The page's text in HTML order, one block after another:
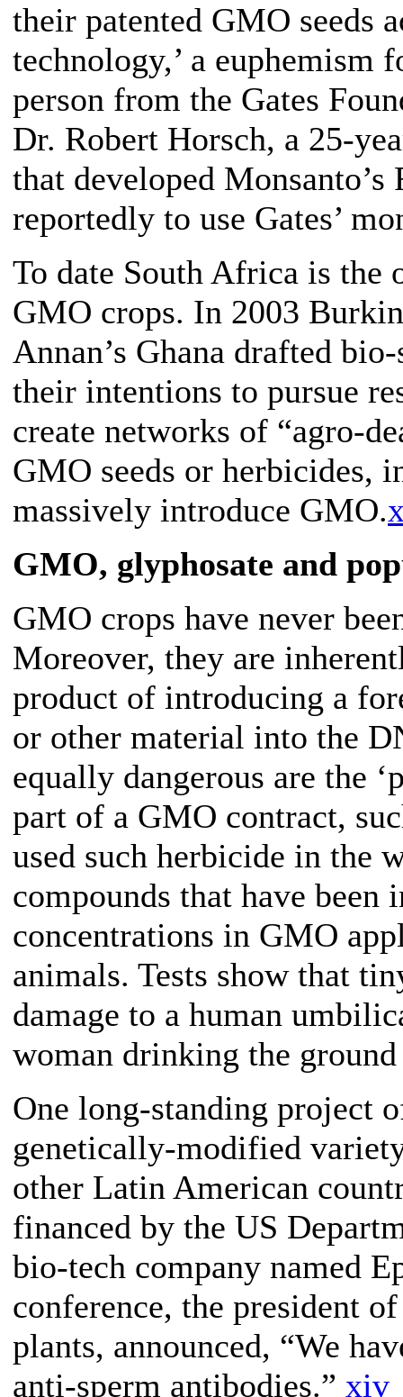
their patented GMO seeds
technology,’ a euphemism
person from the Gates
Dr. Robert Horsch, a 25-
that developed
reportedly to use Gates’
To date South Africa is
GMO crops. In 2003
Annan’s Ghana drafted
their intentions to pursue
create networks of “agro-
GMO seeds or herbicides,
massively introduce GMO.
GMO, glyphosate and
GMO crops have never
Moreover, they are
product of introducing a
or other material into the
equally dangerous are the
part of a GMO contract,
used such herbicide in the
compounds that have
concentrations in GMO
animals. Tests show that
damage to a human
woman drinking the
One long-standing project
genetically-modified
other Latin American
financed by the US
bio-tech company named
conference, the president
plants, announced, “We
anti-sperm antibodies.” xiv